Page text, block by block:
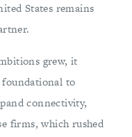
States remains
grew, it
foundational to
connectivity,
firms, which rushed